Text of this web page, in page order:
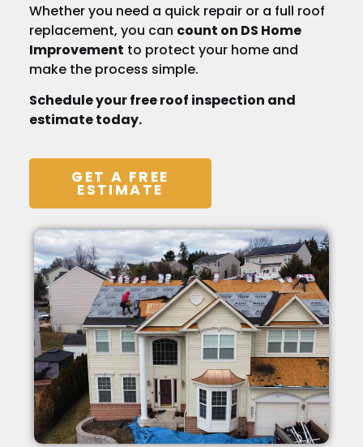
Whether you need a quick repair or a full roof
replacement, you can count on DS Home
Improvement to protect your home and
make the process simple.
Schedule your free roof inspection and
estimate today.
GET A FREE
ESTIMATE